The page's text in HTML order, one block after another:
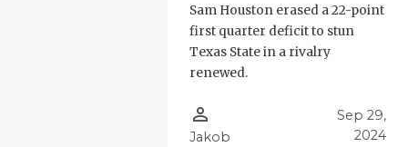
Sam Houston erased a 22-point
first quarter deficit to stun
Texas State in a rivalry
renewed.
person_outline
Jakob
Sep 29,
2024